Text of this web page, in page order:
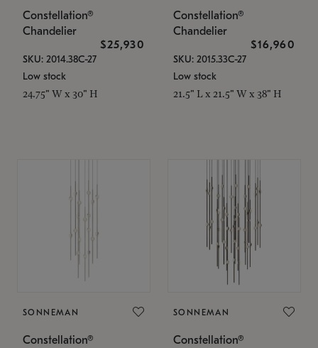
Constellation®
Chandelier
$25,930
SKU: 2014.38C-27
Low stock
24.75" W x 30" H
Constellation®
Chandelier
$16,960
SKU: 2015.33C-27
Low stock
21.5" L x 21.5" W x 38" H
SONNEMAN
Constellation®
SONNEMAN
Constellation®